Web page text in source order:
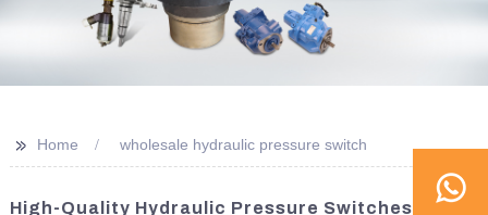
>> Home wholesale hydraulic pressure switch
High-Quality Hydraulic Pressure Switches |